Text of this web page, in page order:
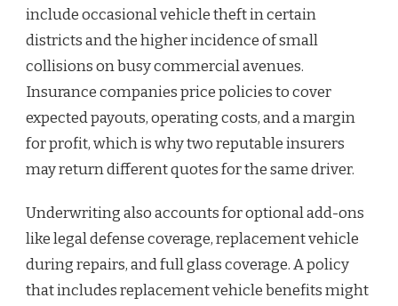
include occasional vehicle theft in certain
districts and the higher incidence of small
collisions on busy commercial avenues.
Insurance companies price policies to cover
expected payouts, operating costs, and a margin
for profit, which is why two reputable insurers
may return different quotes for the same driver.
Underwriting also accounts for optional add-ons
like legal defense coverage, replacement vehicle
during repairs, and full glass coverage. A policy
that includes replacement vehicle benefits might